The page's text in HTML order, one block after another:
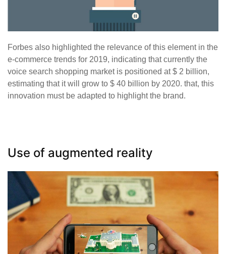
Forbes also highlighted the relevance of this element in the
e-commerce trends for 2019, indicating that currently the
voice search shopping market is positioned at $ 2 billion,
estimating that it will grow to $ 40 billion by 2020. that, this
innovation must be adapted to highlight the brand.
Use of augmented reality